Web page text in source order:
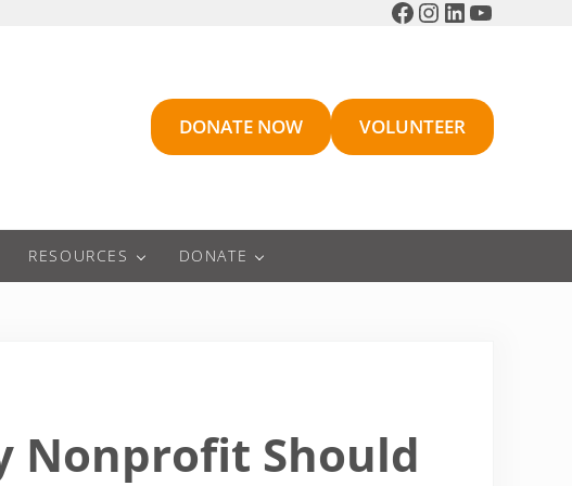
Facebook
Instagram
LinkedIn
YouTube
DONATE NOW VOLUNTEER
RESOURCES DONATE
Nonprofit Should